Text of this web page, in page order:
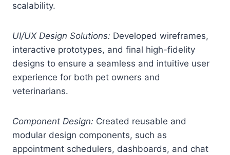
scalability.
UI/UX Design Solutions: Developed wireframes,
interactive prototypes, and final high-fidelity
designs to ensure a seamless and intuitive user
experience for both pet owners and
veterinarians.
Component Design: Created reusable and
modular design components, such as
appointment schedulers, dashboards, and chat